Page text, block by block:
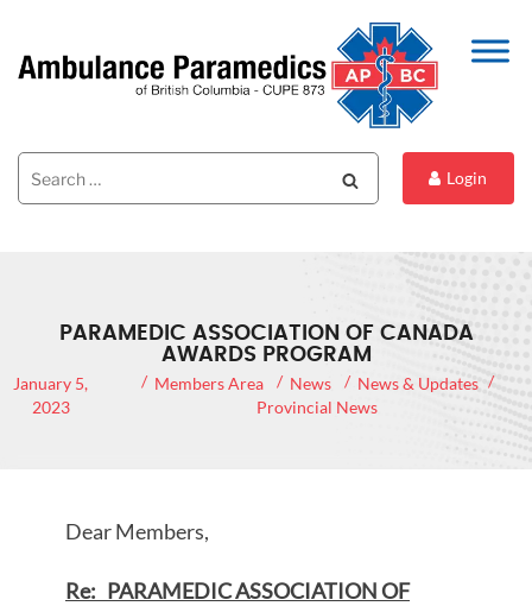
Search
for:
Login
PARAMEDIC ASSOCIATION OF CANADA
AWARDS PROGRAM
January 5,
2023
Members Area News
News & Updates
Provincial News
Dear Members,
Re: PARAMEDIC ASSOCIATION OF